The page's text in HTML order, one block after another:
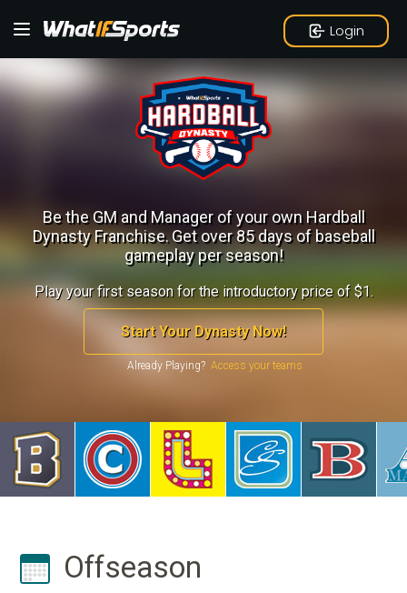
Login
Be the GM and Manager of your own Hardball
Dynasty Franchise.Get over 85 days of baseball
gameplay per season!
Play your first season for the introductory price of $1.
Start Your Dynasty Now!
Already Playing?
Offseason